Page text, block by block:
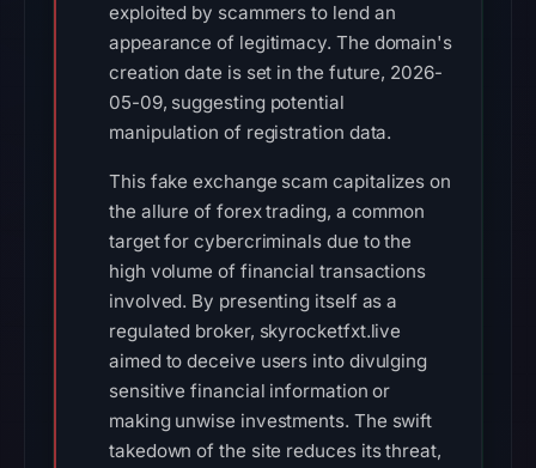
exploited by scammers to lend an
appearance of legitimacy. The domain's
creation date is set in the future, 2026-
05-09, suggesting potential
manipulation of registration data.
This fake exchange scam capitalizes on
the allure of forex trading, a common
target for cybercriminals due to the
high volume of financial transactions
involved. By presenting itself as a
regulated broker, skyrocketfxt.live
aimed to deceive users into divulging
sensitive financial information or
making unwise investments. The swift
takedown of the site reduces its threat,